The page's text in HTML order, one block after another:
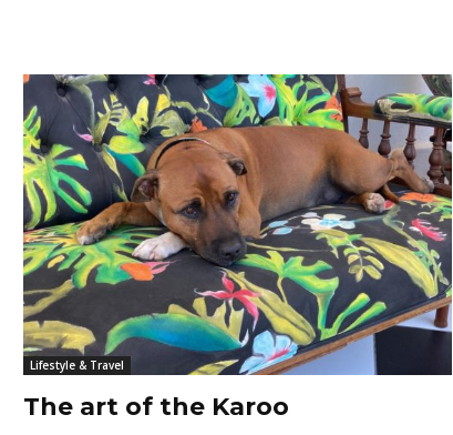
Lifestyle & Travel
The art of the Karoo